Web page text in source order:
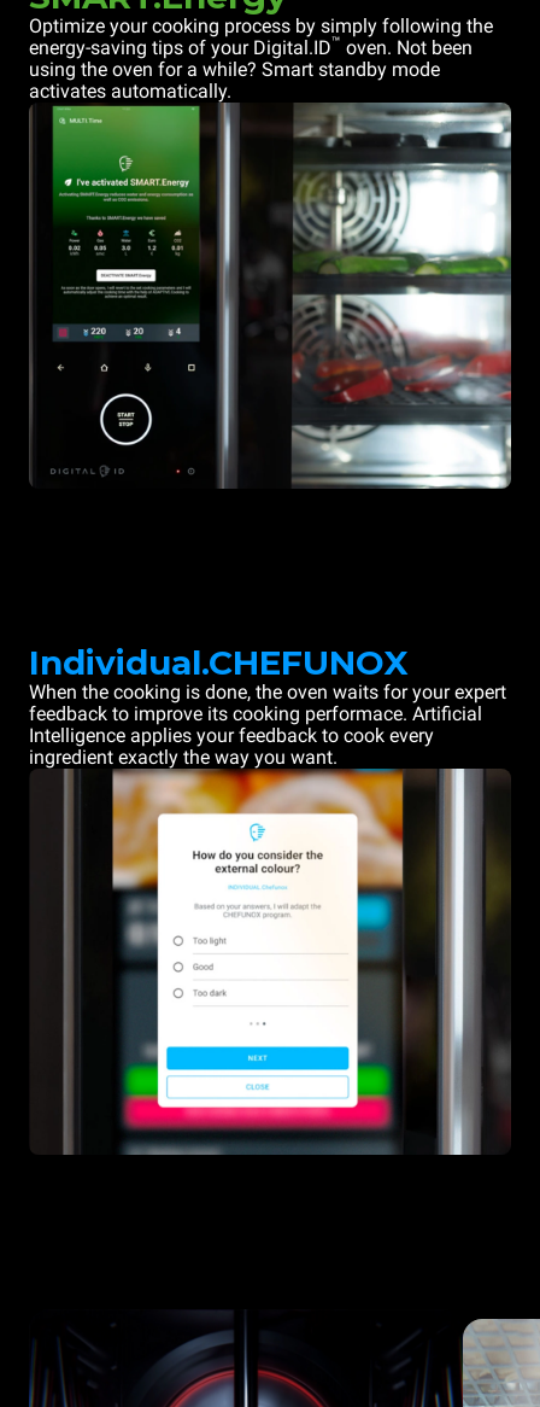
Optimize your cooking process by simply following the
energy-saving tips of your Digital.ID™ oven. Not been
using the oven for a while? Smart standby mode
activates automatically.
Individual.CHEFUNOX
When the cooking is done, the oven waits for your expert
feedback to improve its cooking performace. Artificial
Intelligence applies your feedback to cook every
ingredient exactly the way you want.